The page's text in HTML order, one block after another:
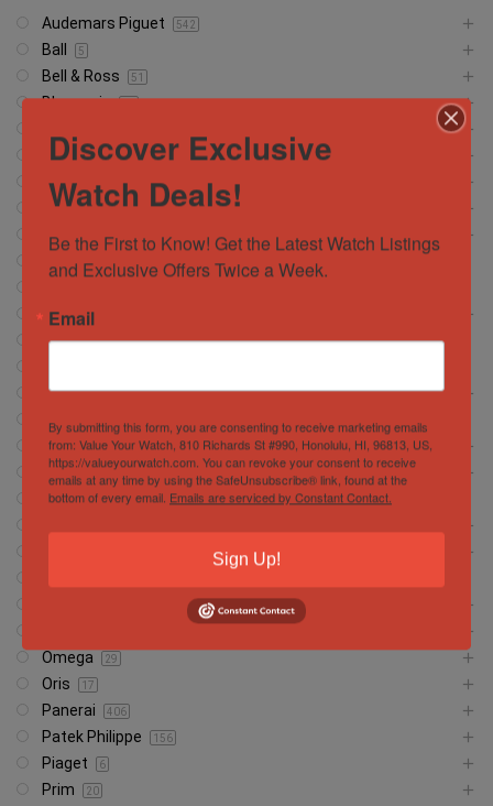
Audemars Piguet 542
Ball 5
Bell & Ross 51
Blancpain
Breitling 472
Cartier
Chopard 6
Corum 13
CVSTOS 7
Girard Perregaux
Glashütte 18
Grand Seiko 37
Hamilton
Hublot 372
IWC Schaffhausen 134
Jacob and Company 4
Omega 29
Oris 17
Panerai 406
Patek Philippe 156
Piaget 6
Prim 20
Discover Exclusive
Watch Deals!
Be the First to Know! Get the Latest Watch Listings
and Exclusive Offers Twice a Week.
Email
By submitting this form, you are consenting to receive marketing emails
from: Value Your Watch, 810 Richards St #990, Honolulu, HI, 96813, US,
https://valueyourwatch.com. You can revoke your consent to receive
emails at any time by using the SafeUnsubscribe® link, found at the
bottom of every email. Emails are serviced by Constant Contact.
Sign Up!